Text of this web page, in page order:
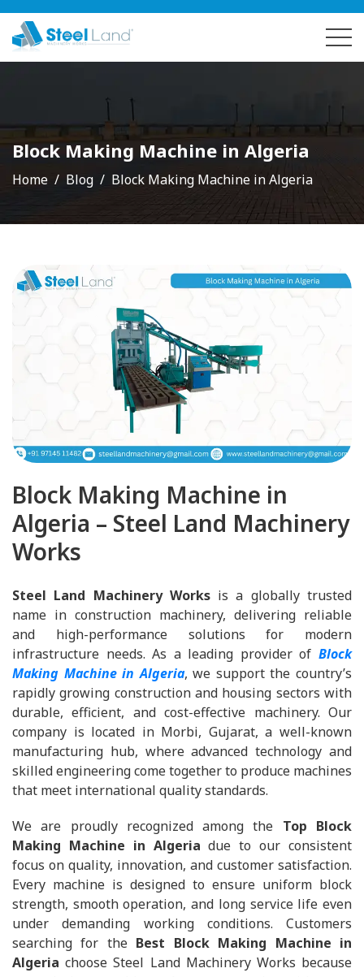
Block Making Machine in Algeria
Home Blog Block Making Machine in Algeria
Block Making Machine in
Algeria – Steel Land Machinery
Works
Steel Land Machinery Worksis a globally trusted
name in construction machinery, delivering reliable
and high-performance solutions for modern
infrastructure needs. As a leading provider of Block
Making Machine in Algeria, we support the country’s
rapidly growing construction and housing sectors with
durable, efficient, and cost-effective machinery. Our
company is located in Morbi, Gujarat, a well-known
manufacturing hub, where advanced technology and
skilled engineering come together to produce machines
that meet international quality standards.
We are proudly recognized among the Top Block
Making Machine in Algeria due to our consistent
focus on quality, innovation, and customer satisfaction.
Every machine is designed to ensure uniform block
strength, smooth operation, and long service life even
under demanding working conditions. Customers
searching for the Best Block Making Machine in
Algeria choose Steel Land Machinery Works because